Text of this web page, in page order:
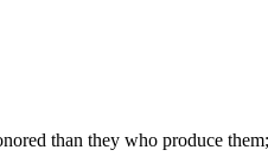
than they who produce